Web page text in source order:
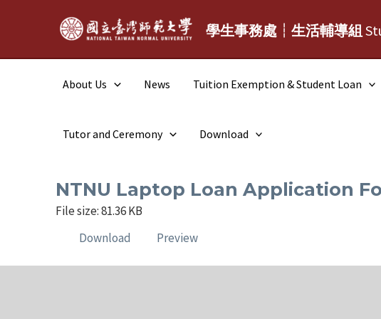
學生事務處┆生活輔導組
About Us News Tuition Exemption & Student Loan
Tutor and Ceremony Download
NTNU Laptop Loan Application
File size: 81.36 KB
Download
Preview